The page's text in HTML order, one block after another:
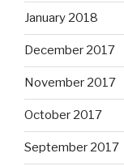
January 2018
December 2017
November 2017
October 2017
September 2017